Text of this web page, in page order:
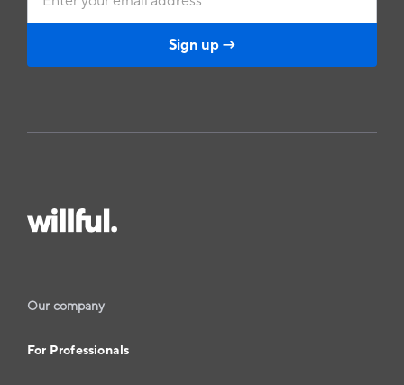
Our company
For Professionals